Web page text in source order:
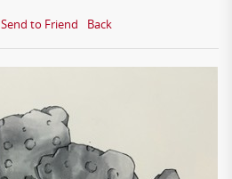
Send to Friend Back